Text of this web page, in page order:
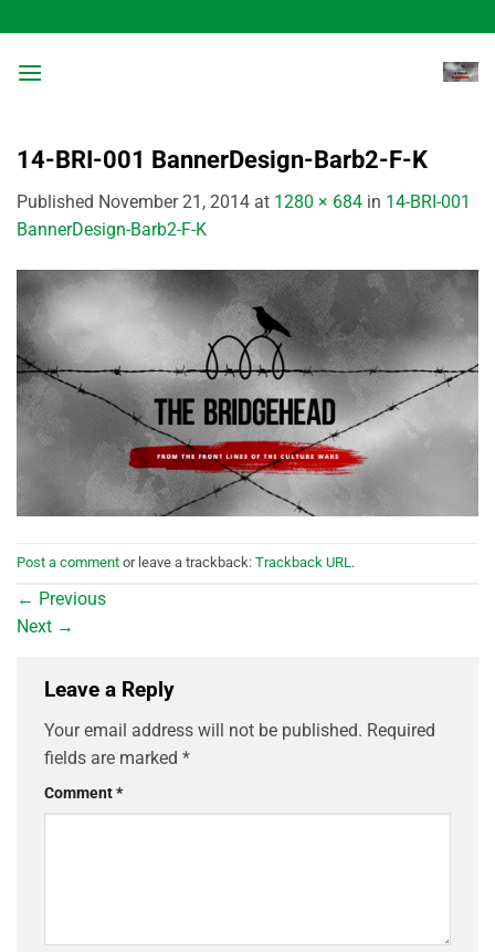
to
content
14-BRI-001 BannerDesign-Barb2-F-K
Published November 21, 2014 at 1280 × 684 in 14-BRI-001
BannerDesign-Barb2-F-K
Post a comment or leave a trackback: Trackback URL .
← Previous
Next →
Leave a Reply
Your email address will not be published. Required
fields are marked *
Comment*